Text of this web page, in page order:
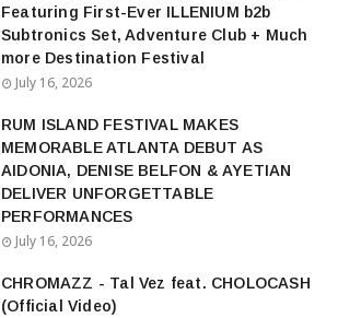
Featuring First-Ever ILLENIUM b2b
Subtronics Set, Adventure Club + Much
more Destination Festival
July 16, 2026
RUM ISLAND FESTIVAL MAKES
MEMORABLE ATLANTA DEBUT AS
AIDONIA, DENISE BELFON & AYETIAN
DELIVER UNFORGETTABLE
PERFORMANCES
July 16, 2026
CHROMAZZ - Tal Vez feat. CHOLOCASH
(Official Video)